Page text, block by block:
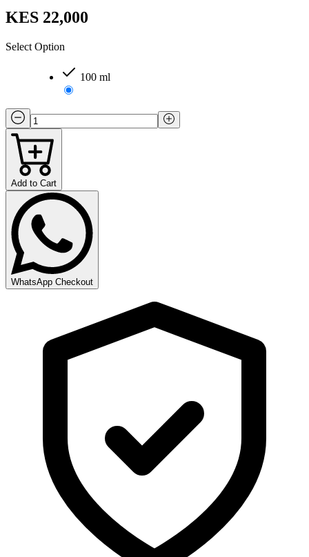
KES 22,000
Select Option
100 ml
Add to Cart
WhatsApp Checkout